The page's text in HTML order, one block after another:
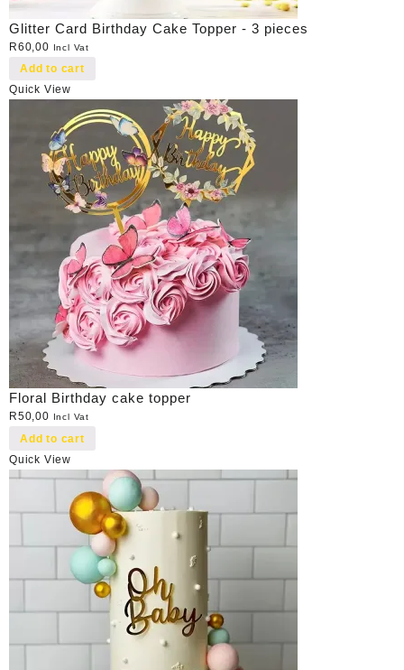
Glitter Card Birthday Cake Topper - 3 pieces
R60,00 Incl Vat
Add to cart
Quick View
Floral Birthday cake topper
R50,00 Incl Vat
Add to cart
Quick View